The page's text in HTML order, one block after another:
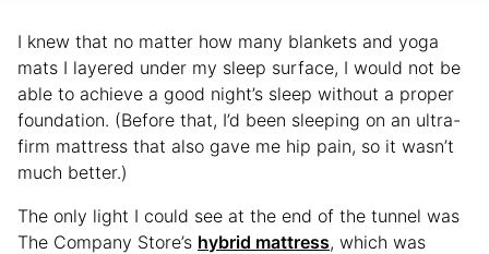
I knew that no matter how many blankets and yoga
mats I layered under my sleep surface, I would not be
able to achieve a good night’s sleep without a proper
foundation. (Before that, I’d been sleeping on an ultra-
firm mattress that also gave me hip pain, so it wasn’t
much better.)
The only light I could see at the end of the tunnel was
The Company Store’s hybrid mattress, which was